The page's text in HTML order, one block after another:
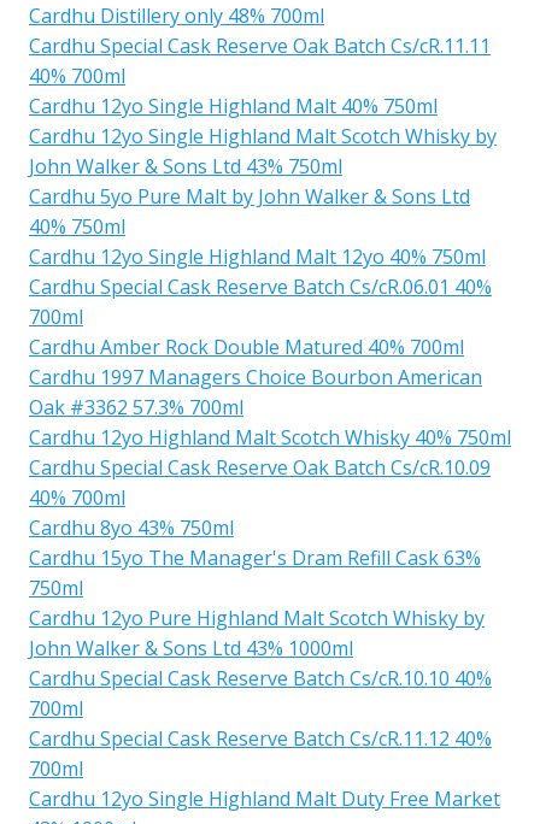
Cardhu Distillery only 48% 700ml
Cardhu Special Cask Reserve Oak Batch Cs/cR.11.11
40% 700ml
Cardhu 12yo Single Highland Malt 40% 750ml
Cardhu 12yo Single Highland Malt Scotch Whisky by
John Walker & Sons Ltd 43% 750ml
Cardhu 5yo Pure Malt by John Walker & Sons Ltd
40% 750ml
Cardhu 12yo Single Highland Malt 12yo 40% 750ml
Cardhu Special Cask Reserve Batch Cs/cR.06.01 40%
700ml
Cardhu Amber Rock Double Matured 40% 700ml
Cardhu 1997 Managers Choice Bourbon American
Oak #3362 57.3% 700ml
Cardhu 12yo Highland Malt Scotch Whisky 40% 750ml
Cardhu Special Cask Reserve Oak Batch Cs/cR.10.09
40% 700ml
Cardhu 8yo 43% 750ml
Cardhu 15yo The Manager's Dram Refill Cask 63%
750ml
Cardhu 12yo Pure Highland Malt Scotch Whisky by
John Walker & Sons Ltd 43% 1000ml
Cardhu Special Cask Reserve Batch Cs/cR.10.10 40%
700ml
Cardhu Special Cask Reserve Batch Cs/cR.11.12 40%
700ml
Cardhu 12yo Single Highland Malt Duty Free Market